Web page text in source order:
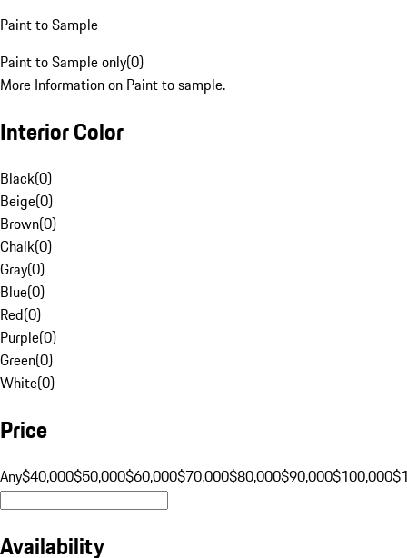
Paint to Sample
Paint to Sample only(0)
More Information on Paint to sample.
Interior Color
Black(0)
Beige(0)
Brown(0)
Chalk(0)
Gray(0)
Blue(0)
Red(0)
Purple(0)
Green(0)
White(0)
Price
Any$40,000$50,000$60,000$70,000$80,000$90,000$100,000
Availability